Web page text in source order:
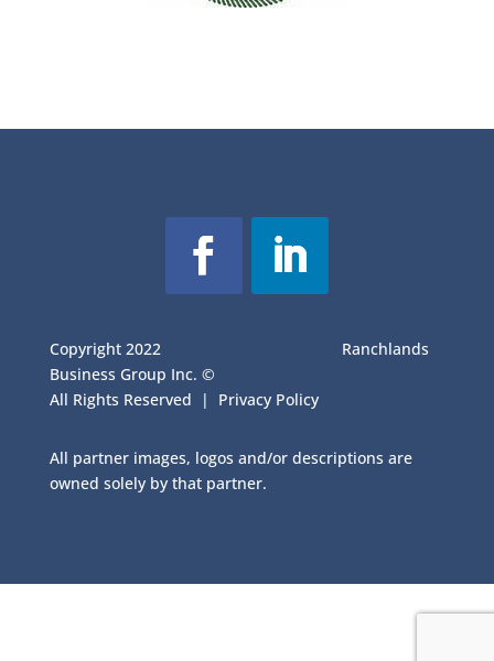
Copyright 2022 Ranchlands
Business Group Inc. ©
All Rights Reserved | Privacy Policy
All partner images, logos and/or descriptions are
owned solely by that partner.